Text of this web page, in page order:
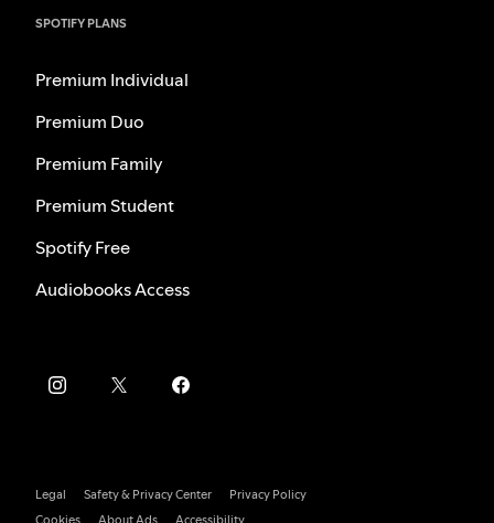
SPOTIFY PLANS
Premium Individual
Premium Duo
Premium Family
Premium Student
Spotify Free
Audiobooks Access
Legal Safety & Privacy Center
Privacy Policy